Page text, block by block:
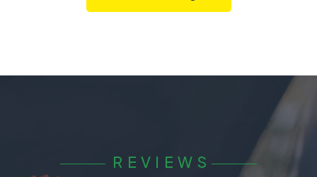
REVIEWS